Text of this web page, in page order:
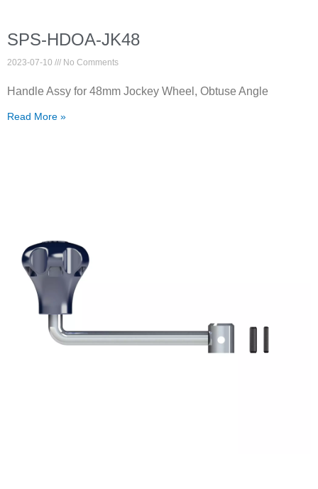
SPS-HDOA-JK48
2023-07-10 No Comments
Handle Assy for 48mm Jockey Wheel, Obtuse Angle
Read More »